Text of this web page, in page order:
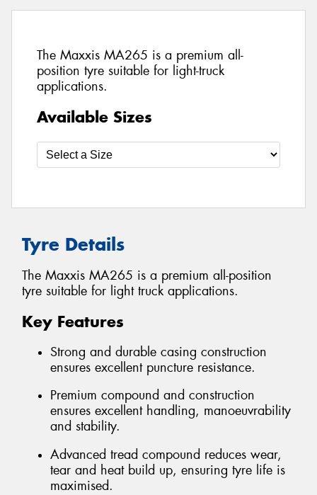
The Maxxis MA265 is a premium all-
position tyre suitable for light-truck
applications.
Available Sizes
Tyre Details
The Maxxis MA265 is a premium all-position
tyre suitable for light truck applications.
Key Features
Strong and durable casing construction
ensures excellent puncture resistance.
Premium compound and construction
ensures excellent handling, manoeuvrability
and stability.
Advanced tread compound reduces wear,
tear and heat build up, ensuring tyre life is
maximised.